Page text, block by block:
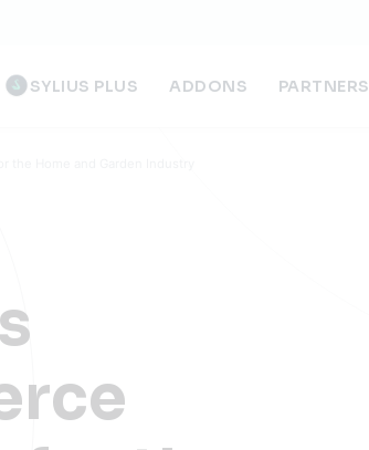
SYLIUS PLUS ADDONS PARTNERS